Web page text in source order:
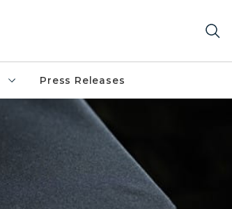
Press Releases